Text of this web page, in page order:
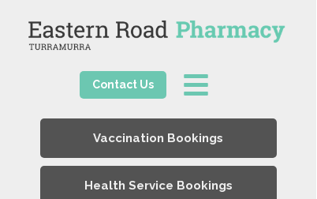
Health Service Bookings
Vaccination Bookings
Contact Us